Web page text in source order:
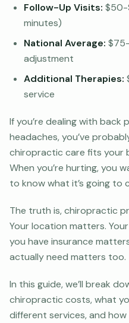
Follow-Up Visits: $50-
minutes)
National Average:
adjustment
Additional Therapies:
service
If you’re dealing with back
headaches, you’ve
chiropractic care fits your
When you’re hurting, you
to know what it’s going to
The truth is, chiropractic
Your location matters.
you have insurance
actually need matters too.
In this guide, we’ll break
chiropractic costs, what
different services, and